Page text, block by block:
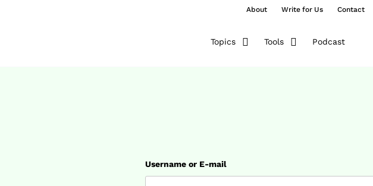
About Write for Us Contact
Topics Tools Podcast
Username or E-mail